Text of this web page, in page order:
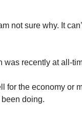
not sure why. It
was recently at all-
for the economy or
doing.